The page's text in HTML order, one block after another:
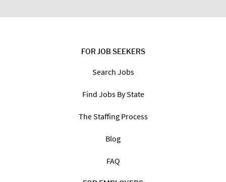
FOR JOB SEEKERS
Search Jobs
Find Jobs By State
The Staffing Process
Blog
FAQ